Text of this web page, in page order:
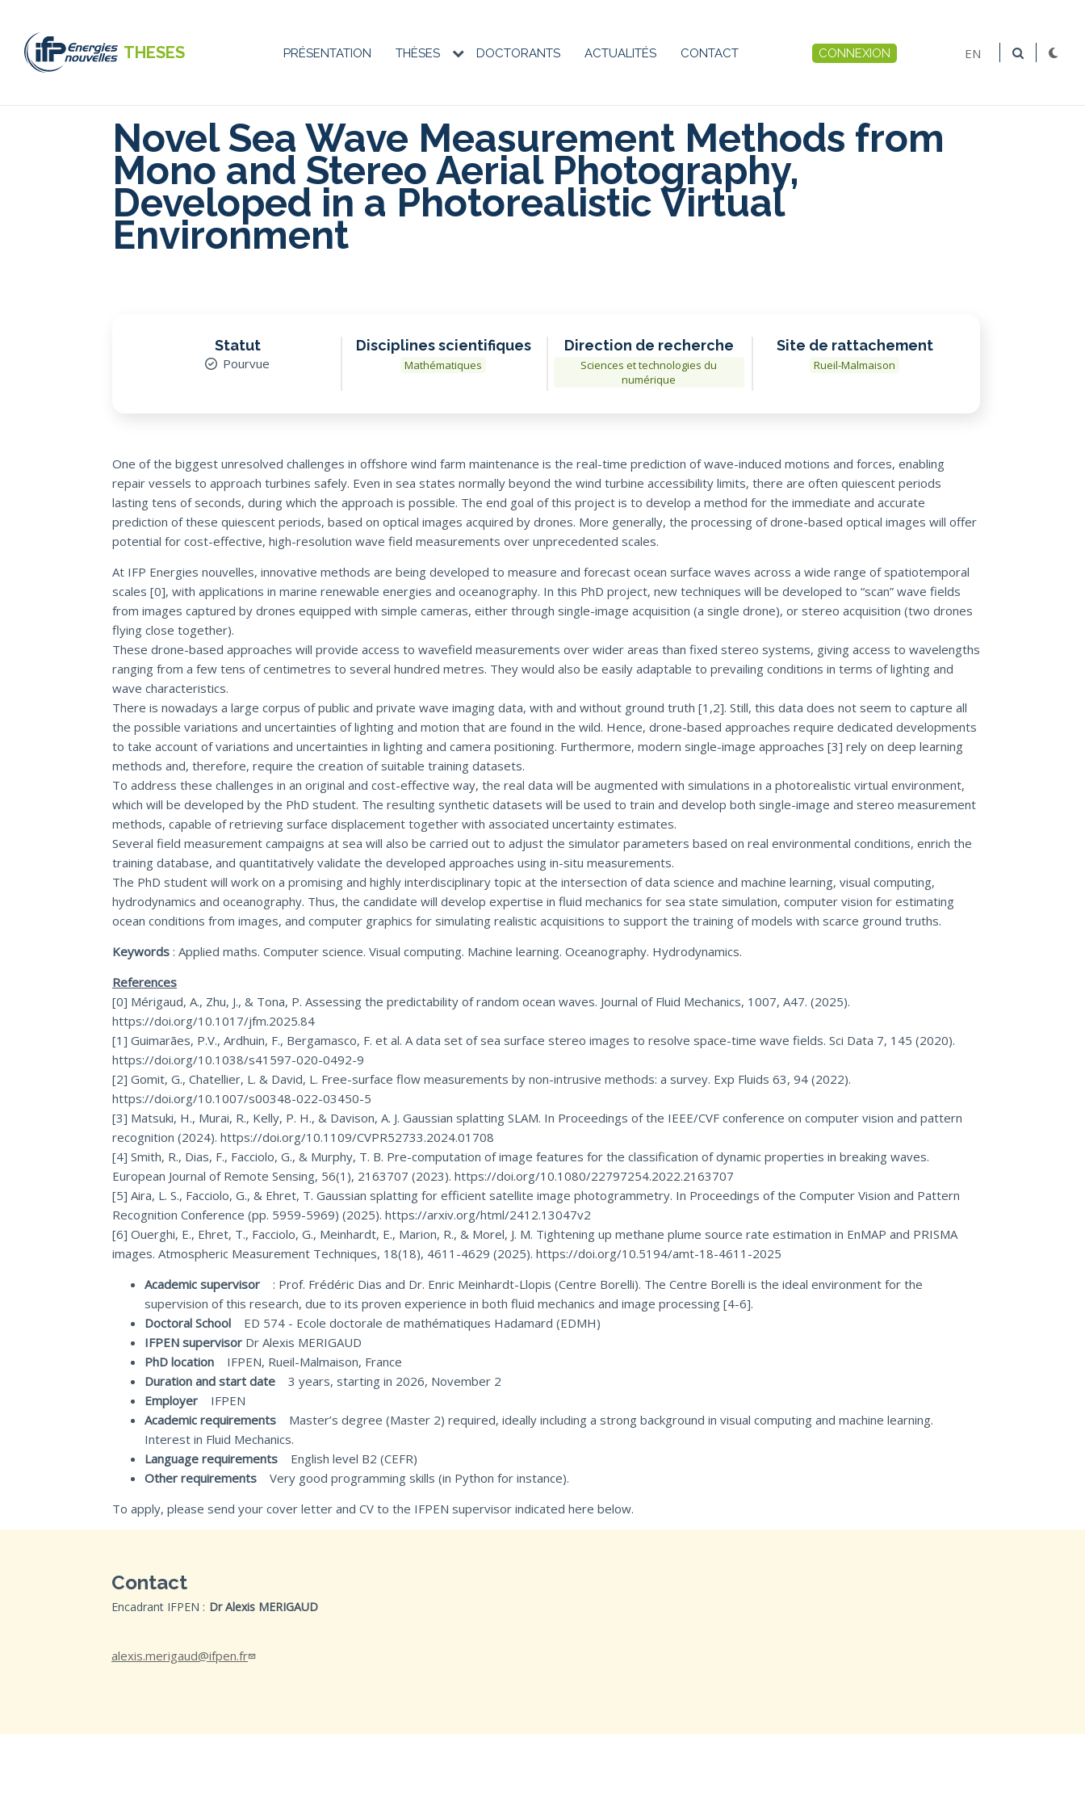
contenu
principal
THESES
principale
PRÉSENTATION THÈSES DOCTORANTS ACTUALITÉS CONTACT
du
compte
CONNEXION EN
Novel Sea Wave Measurement Methods from
Mono and Stereo Aerial Photography,
Developed in a Photorealistic Virtual
Environment
Statut
Pourvue
Disciplines scientifiques
Mathématiques
Direction de recherche
Sciences et technologies du
numérique
Site de rattachement
Rueil-Malmaison
One of the biggest unresolved challenges in offshore wind farm maintenance is the real-time prediction of wave-induced motions and forces, enabling
repair vessels to approach turbines safely. Even in sea states normally beyond the wind turbine accessibility limits, there are often quiescent periods
lasting tens of seconds, during which the approach is possible. The end goal of this project is to develop a method for the immediate and accurate
prediction of these quiescent periods, based on optical images acquired by drones. More generally, the processing of drone-based optical images will offer
potential for cost-effective, high-resolution wave field measurements over unprecedented scales.
At IFP Energies nouvelles, innovative methods are being developed to measure and forecast ocean surface waves across a wide range of spatiotemporal
scales [0], with applications in marine renewable energies and oceanography. In this PhD project, new techniques will be developed to “scan” wave fields
from images captured by drones equipped with simple cameras, either through single-image acquisition (a single drone), or stereo acquisition (two drones
flying close together).
These drone-based approaches will provide access to wavefield measurements over wider areas than fixed stereo systems, giving access to wavelengths
ranging from a few tens of centimetres to several hundred metres. They would also be easily adaptable to prevailing conditions in terms of lighting and
wave characteristics.
There is nowadays a large corpus of public and private wave imaging data, with and without ground truth [1,2]. Still, this data does not seem to capture all
the possible variations and uncertainties of lighting and motion that are found in the wild. Hence, drone-based approaches require dedicated developments
to take account of variations and uncertainties in lighting and camera positioning. Furthermore, modern single-image approaches [3] rely on deep learning
methods and, therefore, require the creation of suitable training datasets.
To address these challenges in an original and cost-effective way, the real data will be augmented with simulations in a photorealistic virtual environment,
which will be developed by the PhD student. The resulting synthetic datasets will be used to train and develop both single-image and stereo measurement
methods, capable of retrieving surface displacement together with associated uncertainty estimates.
Several field measurement campaigns at sea will also be carried out to adjust the simulator parameters based on real environmental conditions, enrich the
training database, and quantitatively validate the developed approaches using in-situ measurements.
The PhD student will work on a promising and highly interdisciplinary topic at the intersection of data science and machine learning, visual computing,
hydrodynamics and oceanography. Thus, the candidate will develop expertise in fluid mechanics for sea state simulation, computer vision for estimating
ocean conditions from images, and computer graphics for simulating realistic acquisitions to support the training of models with scarce ground truths.
Keywords : Applied maths. Computer science. Visual computing. Machine learning. Oceanography. Hydrodynamics.
References
[0] Mérigaud, A., Zhu, J., & Tona, P. Assessing the predictability of random ocean waves. Journal of Fluid Mechanics, 1007, A47. (2025).
https://doi.org/10.1017/jfm.2025.84
[1] Guimarães, P.V., Ardhuin, F., Bergamasco, F. et al. A data set of sea surface stereo images to resolve space-time wave fields. Sci Data 7, 145 (2020).
https://doi.org/10.1038/s41597-020-0492-9
[2] Gomit, G., Chatellier, L. & David, L. Free-surface flow measurements by non-intrusive methods: a survey. Exp Fluids 63, 94 (2022).
https://doi.org/10.1007/s00348-022-03450-5
[3] Matsuki, H., Murai, R., Kelly, P. H., & Davison, A. J. Gaussian splatting SLAM. In Proceedings of the IEEE/CVF conference on computer vision and pattern
recognition (2024). https://doi.org/10.1109/CVPR52733.2024.01708
[4] Smith, R., Dias, F., Facciolo, G., & Murphy, T. B. Pre-computation of image features for the classification of dynamic properties in breaking waves.
European Journal of Remote Sensing, 56(1), 2163707 (2023). https://doi.org/10.1080/22797254.2022.2163707
[5] Aira, L. S., Facciolo, G., & Ehret, T. Gaussian splatting for efficient satellite image photogrammetry. In Proceedings of the Computer Vision and Pattern
Recognition Conference (pp. 5959-5969) (2025). https://arxiv.org/html/2412.13047v2
[6] Ouerghi, E., Ehret, T., Facciolo, G., Meinhardt, E., Marion, R., & Morel, J. M. Tightening up methane plume source rate estimation in EnMAP and PRISMA
images. Atmospheric Measurement Techniques, 18(18), 4611-4629 (2025). https://doi.org/10.5194/amt-18-4611-2025
Academic supervisor
: Prof. Frédéric Dias and Dr. Enric Meinhardt-Llopis (Centre Borelli). The Centre Borelli is the ideal environment for the
supervision of this research, due to its proven experience in both fluid mechanics and image processing [4-6].
Doctoral School
ED 574 - Ecole doctorale de mathématiques Hadamard (EDMH)
IFPEN supervisor Dr Alexis MERIGAUD
PhD location IFPEN, Rueil-Malmaison, France
Duration and start date 3 years, starting in 2026, November 2
Employer
IFPEN
Academic requirements Master’s degree (Master 2) required, ideally including a strong background in visual computing and machine learning.
Interest in Fluid Mechanics.
Language requirements
English level B2 (CEFR)
Other requirements Very good programming skills (in Python for instance).
To apply, please send your cover letter and CV to the IFPEN supervisor indicated here below.
Contact
Encadrant IFPEN : Dr Alexis MERIGAUD
alexis.merigaud@ifpen.fr